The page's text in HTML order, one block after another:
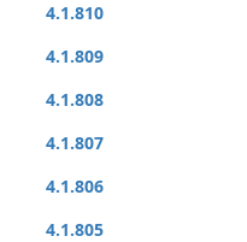
4.1.810
4.1.809
4.1.808
4.1.807
4.1.806
4.1.805